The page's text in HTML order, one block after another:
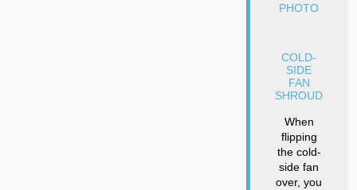
COLD-
SIDE
FAN
SHROUD
When
flipping
the cold-
side fan
over, you